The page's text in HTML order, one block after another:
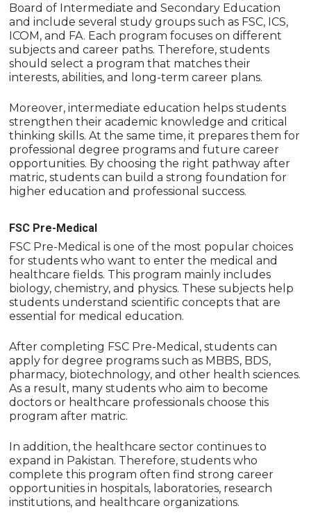
Board of Intermediate and Secondary Education
and include several study groups such as FSC, ICS,
ICOM, and FA. Each program focuses on different
subjects and career paths. Therefore, students
should select a program that matches their
interests, abilities, and long-term career plans.
Moreover, intermediate education helps students
strengthen their academic knowledge and critical
thinking skills. At the same time, it prepares them for
professional degree programs and future career
opportunities. By choosing the right pathway after
matric, students can build a strong foundation for
higher education and professional success.
FSC Pre-Medical
FSC Pre-Medical is one of the most popular choices
for students who want to enter the medical and
healthcare fields. This program mainly includes
biology, chemistry, and physics. These subjects help
students understand scientific concepts that are
essential for medical education.
After completing FSC Pre-Medical, students can
apply for degree programs such as MBBS, BDS,
pharmacy, biotechnology, and other health sciences.
As a result, many students who aim to become
doctors or healthcare professionals choose this
program after matric.
In addition, the healthcare sector continues to
expand in Pakistan. Therefore, students who
complete this program often find strong career
opportunities in hospitals, laboratories, research
institutions, and healthcare organizations.